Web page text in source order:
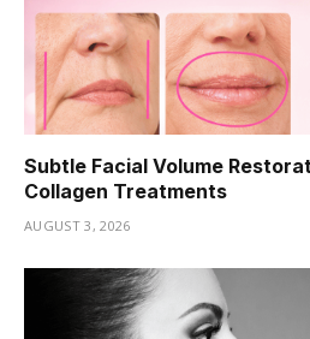
Subtle Facial Volume
Collagen Treatments
AUGUST 3, 2026